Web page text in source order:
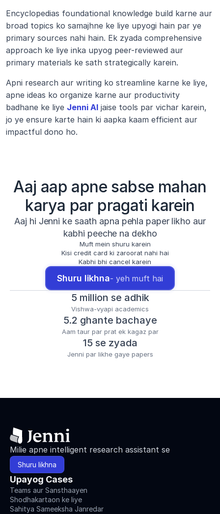
Encyclopedias foundational knowledge build karne aur
broad topics ko samajhne ke liye upyogi hain par ye
primary sources nahi hain. Ek zyada comprehensive
approach ke liye inka upyog peer-reviewed aur
primary materials ke sath strategically karein.
Apni research aur writing ko streamline karne ke liye,
apne ideas ko organize karne aur productivity
badhane ke liye Jenni AI jaise tools par vichar karein,
jo ye ensure karte hain ki aapka kaam efficient aur
impactful dono ho.
Aaj aap apne sabse mahan
karya par pragati karein
Aaj hi Jenni ke saath apna pehla paper likho aur
kabhi peeche na dekho
Muft mein shuru karein
Kisi credit card ki zaroorat nahi hai
Kabhi bhi cancel karein
Shuru likhna- yeh muft hai
5 million se adhik
Vishwa-vyapi academics
5.2 ghante bachaye
Aam taur par prat ek kagaz par
15 se zyada
Jenni par likhe gaye papers
Milie apne intelligent research assistant se
Shuru likhna
Upayog Cases
Teams aur Sansthaayen
Shodhakartaon ke liye
Sahitya Sameeksha Janredar